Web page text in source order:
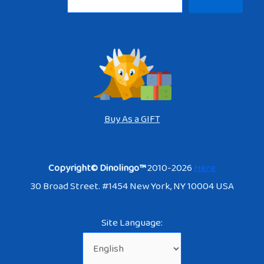
Buy As a GIFT
Copyright© Dinolingo™2010-2026Here
30 Broad Street. #1454 New York, NY 10004 USA
Site Language: